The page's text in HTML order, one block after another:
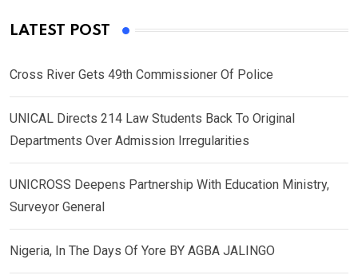
LATEST POST
Cross River Gets 49th Commissioner Of Police
UNICAL Directs 214 Law Students Back To Original
Departments Over Admission Irregularities
UNICROSS Deepens Partnership With Education Ministry,
Surveyor General
Nigeria, In The Days Of Yore BY AGBA JALINGO